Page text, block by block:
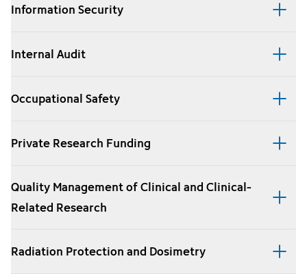
Information Security
Internal Audit
Occupational Safety
Private Research Funding
Quality Management of Clinical and Clinical-
Related Research
Radiation Protection and Dosimetry